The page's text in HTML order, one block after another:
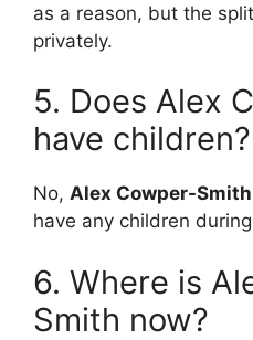
as a reason, but the
privately.
5. Does Alex
have children?
No, Alex Cowper-Smith
have any children
6. Where is
Smith now?